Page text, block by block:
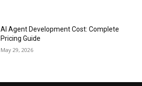
AI Agent Development Cost: Complete
Pricing Guide
May 29, 2026